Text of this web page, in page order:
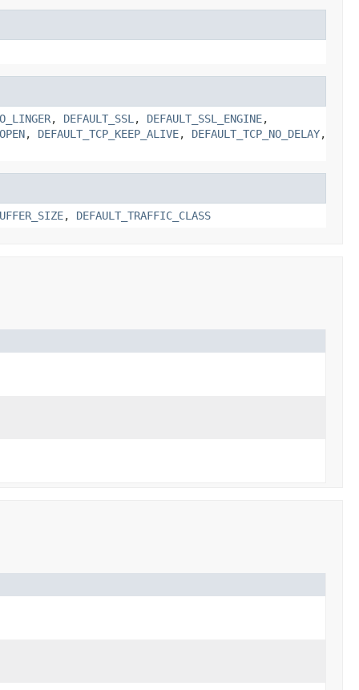
, DEFAULT_SSL , DEFAULT_SSL_ENGINE,
, DEFAULT_TCP_KEEP_ALIVE, DEFAULT_TCP_NO_DELAY,
, DEFAULT_TRAFFIC_CLASS